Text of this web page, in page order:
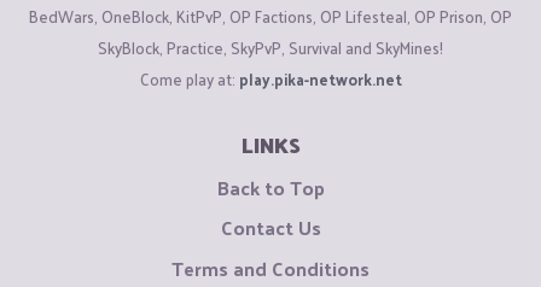
BedWars, OneBlock, KitPvP, OP Factions, OP Lifesteal, OP Prison, OP
SkyBlock, Practice, SkyPvP, Survival and SkyMines!
Come play at: play.pika-network.net
LINKS
Back to Top
Contact Us
Terms and Conditions